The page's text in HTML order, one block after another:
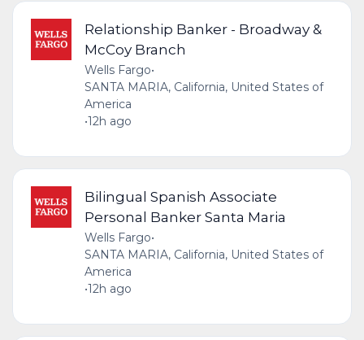
Relationship Banker - Broadway &
McCoy Branch
Wells Fargo•
SANTA MARIA, California, United States of
America
•12h ago
Bilingual Spanish Associate
Personal Banker Santa Maria
Wells Fargo•
SANTA MARIA, California, United States of
America
•12h ago